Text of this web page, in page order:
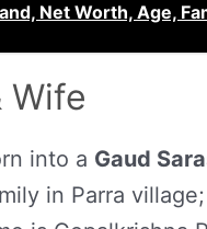
Net Worth, Age,
Wife
into a Gaud
in Parra